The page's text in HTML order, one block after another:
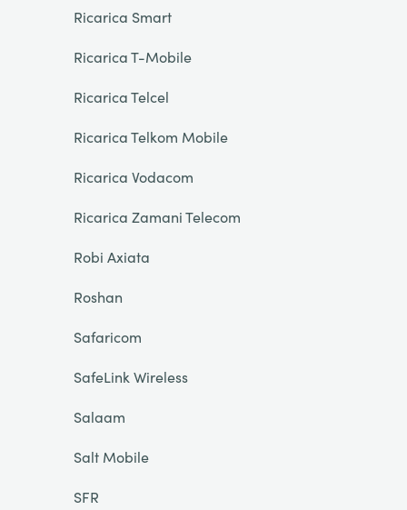
Ricarica Smart
Ricarica T-Mobile
Ricarica Telcel
Ricarica Telkom Mobile
Ricarica Vodacom
Ricarica Zamani Telecom
Robi Axiata
Roshan
Safaricom
SafeLink Wireless
Salaam
Salt Mobile
SFR